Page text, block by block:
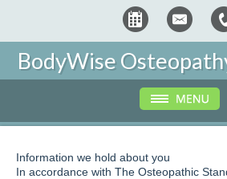
BodyWise
Information we hold about you
In accordance with The Osteopathic